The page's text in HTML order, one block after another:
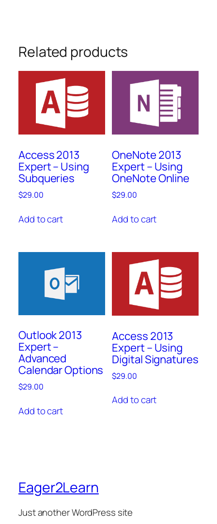
Related products
Access 2013
Expert – Using
Subqueries
$29.00
Add to cart
OneNote 2013
Expert – Using
OneNote Online
$29.00
Add to cart
Outlook 2013
Expert –
Advanced
Calendar Options
$29.00
Add to cart
Access 2013
Expert – Using
Digital Signatures
$29.00
Add to cart
Eager2Learn
Just another WordPress site